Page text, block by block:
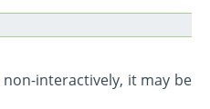
non-interactively, it may be